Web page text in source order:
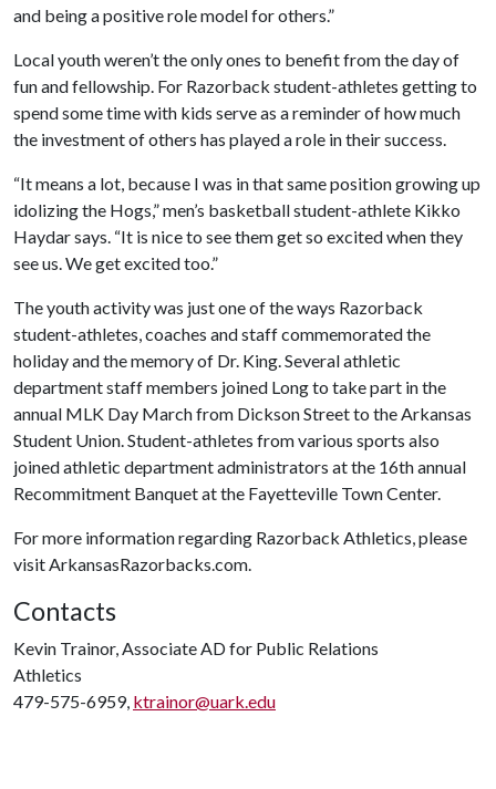
and being a positive role model for others.”
Local youth weren’t the only ones to benefit from the day of
fun and fellowship. For Razorback student-athletes getting to
spend some time with kids serve as a reminder of how much
the investment of others has played a role in their success.
“It means a lot, because I was in that same position growing up
idolizing the Hogs,” men’s basketball student-athlete Kikko
Haydar says. “It is nice to see them get so excited when they
see us. We get excited too.”
The youth activity was just one of the ways Razorback
student-athletes, coaches and staff commemorated the
holiday and the memory of Dr. King. Several athletic
department staff members joined Long to take part in the
annual MLK Day March from Dickson Street to the Arkansas
Student Union. Student-athletes from various sports also
joined athletic department administrators at the 16th annual
Recommitment Banquet at the Fayetteville Town Center.
For more information regarding Razorback Athletics, please
visit ArkansasRazorbacks.com.
Contacts
Kevin Trainor, Associate AD for Public Relations
Athletics
479-575-6959, ktrainor@uark.edu